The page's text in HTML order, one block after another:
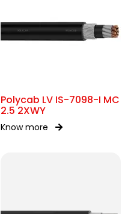
Polycab LV IS-7098-I MC
2.5 2XWY
Know more